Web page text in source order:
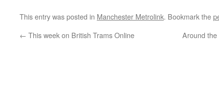
This entry was posted in Manchester Metrolink. Bookmark the
← This week on British Trams Online Around